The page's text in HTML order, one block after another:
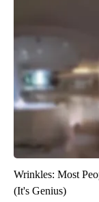
Wrinkles: Most
(It's Genius)